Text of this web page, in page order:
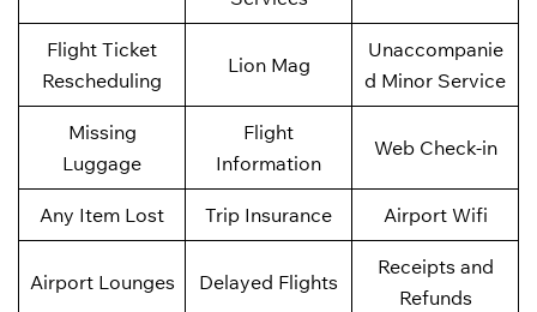
Flight Ticket
Rescheduling
Lion Mag
Unaccompanie
d Minor Service
Missing
Luggage
Flight
Information
Web Check-in
Any Item Lost Trip Insurance Airport Wifi
Airport Lounges Delayed Flights
Receipts and
Refunds